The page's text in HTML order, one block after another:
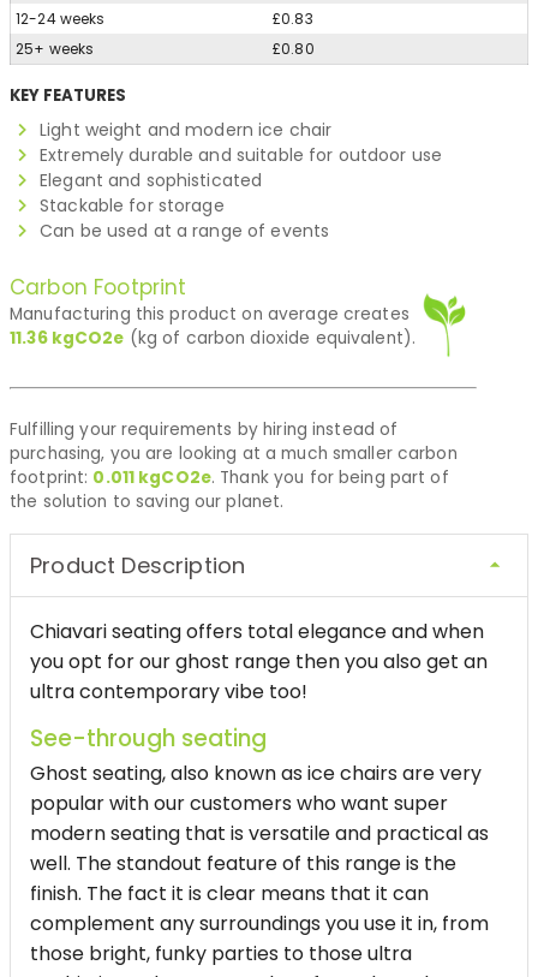
12-24 weeks
£0.83
25+ weeks
£0.80
KEY FEATURES
Light weight and modern ice chair
Extremely durable and suitable for outdoor use
Elegant and sophisticated
Stackable for storage
Can be used at a range of events
Carbon Footprint
Manufacturing this product on average creates
11.36kgCO2e (kg of carbon dioxide equivalent).
Fulfilling your requirements by hiring instead of
purchasing, you are looking at a much smaller carbon
footprint: 0.011 kgCO2e. Thank you for being part of
the solution to saving our planet.
Product Description
Chiavari seating offers total elegance and when
you opt for our ghost range then you also get an
ultra contemporary vibe too!
See-through seating
Ghost seating, also known as ice chairs are very
popular with our customers who want super
modern seating that is versatile and practical as
well. The standout feature of this range is the
finish. The fact it is clear means that it can
complement any surroundings you use it in, from
those bright, funky parties to those ultra